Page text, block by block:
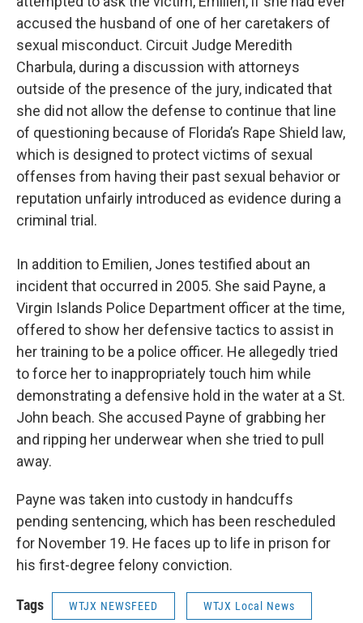
accused the husband of one of her caretakers of
sexual misconduct. Circuit Judge Meredith
Charbula, during a discussion with attorneys
outside of the presence of the jury, indicated that
she did not allow the defense to continue that line
of questioning because of Florida’s Rape Shield law,
which is designed to protect victims of sexual
offenses from having their past sexual behavior or
reputation unfairly introduced as evidence during a
criminal trial.
In addition to Emilien, Jones testified about an
incident that occurred in 2005. She said Payne, a
Virgin Islands Police Department officer at the time,
offered to show her defensive tactics to assist in
her training to be a police officer. He allegedly tried
to force her to inappropriately touch him while
demonstrating a defensive hold in the water at a St.
John beach. She accused Payne of grabbing her
and ripping her underwear when she tried to pull
away.
Payne was taken into custody in handcuffs
pending sentencing, which has been rescheduled
for November 19. He faces up to life in prison for
his first-degree felony conviction.
Tags WTJX NEWSFEED WTJX Local News